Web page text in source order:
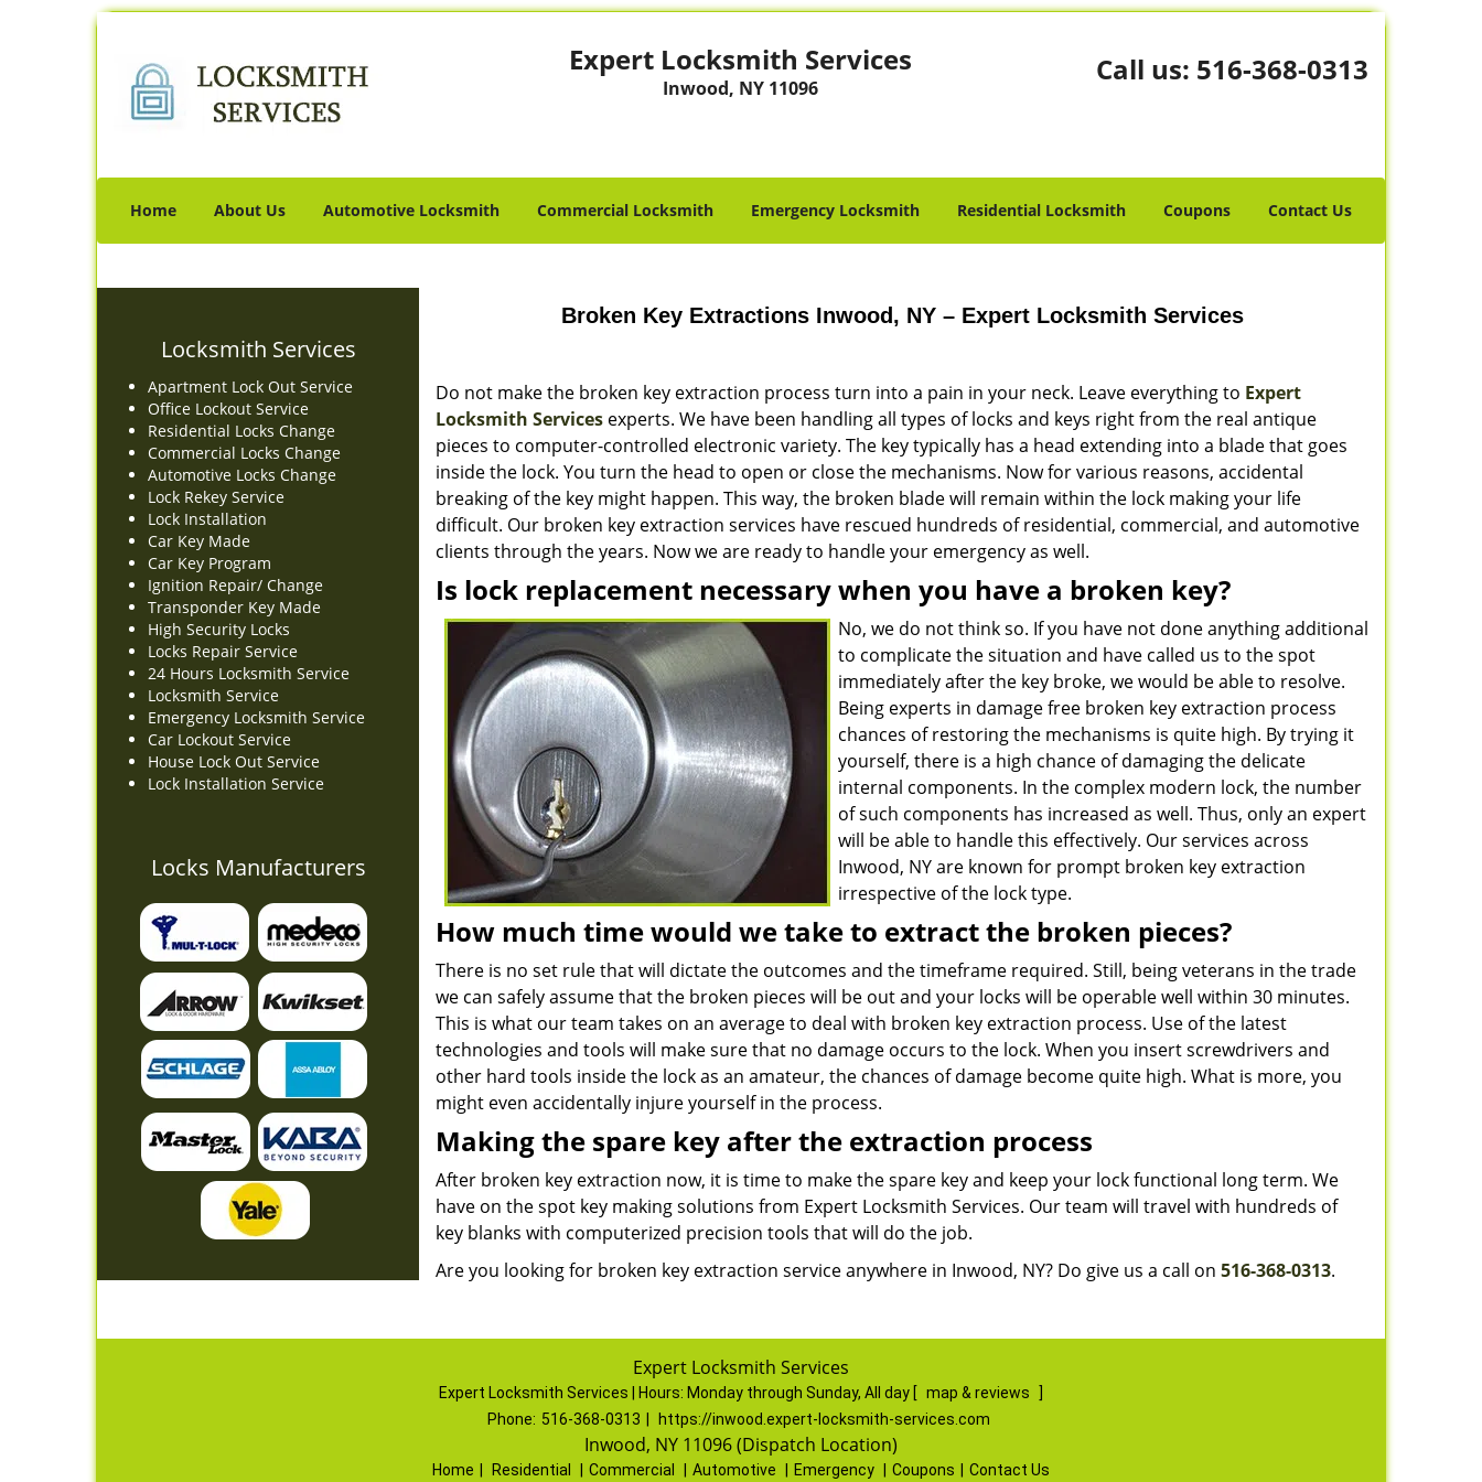
Expert Locksmith Services
Inwood, NY 11096
Call us: 516-368-0313
Home About Us Automotive Locksmith Commercial Locksmith Emergency Locksmith Residential Locksmith Coupons Contact Us
Locksmith Services
Apartment Lock Out Service
Office Lockout Service
Residential Locks Change
Commercial Locks Change
Automotive Locks Change
Lock Rekey Service
Lock Installation
Car Key Made
Car Key Program
Ignition Repair/ Change
Transponder Key Made
High Security Locks
Locks Repair Service
24 Hours Locksmith Service
Locksmith Service
Emergency Locksmith Service
Car Lockout Service
House Lock Out Service
Lock Installation Service
Locks Manufacturers
Broken Key Extractions Inwood, NY – Expert Locksmith Services
Do not make the broken key extraction process turn into a pain in your neck. Leave everything to Expert
Locksmith Services experts. We have been handling all types of locks and keys right from the real antique
pieces to computer-controlled electronic variety. The key typically has a head extending into a blade that goes
inside the lock. You turn the head to open or close the mechanisms. Now for various reasons, accidental
breaking of the key might happen. This way, the broken blade will remain within the lock making your life
difficult. Our broken key extraction services have rescued hundreds of residential, commercial, and automotive
clients through the years. Now we are ready to handle your emergency as well.
Is lock replacement necessary when you have a broken key?
No, we do not think so. If you have not done anything additional
to complicate the situation and have called us to the spot
immediately after the key broke, we would be able to resolve.
Being experts in damage free broken key extraction process
chances of restoring the mechanisms is quite high. By trying it
yourself, there is a high chance of damaging the delicate
internal components. In the complex modern lock, the number
of such components has increased as well. Thus, only an expert
will be able to handle this effectively. Our services across
Inwood, NY are known for prompt broken key extraction
irrespective of the lock type.
How much time would we take to extract the broken pieces?
There is no set rule that will dictate the outcomes and the timeframe required. Still, being veterans in the trade
we can safely assume that the broken pieces will be out and your locks will be operable well within 30 minutes.
This is what our team takes on an average to deal with broken key extraction process. Use of the latest
technologies and tools will make sure that no damage occurs to the lock. When you insert screwdrivers and
other hard tools inside the lock as an amateur, the chances of damage become quite high. What is more, you
might even accidentally injure yourself in the process.
Making the spare key after the extraction process
After broken key extraction now, it is time to make the spare key and keep your lock functional long term. We
have on the spot key making solutions from Expert Locksmith Services. Our team will travel with hundreds of
key blanks with computerized precision tools that will do the job.
Are you looking for broken key extraction service anywhere in Inwood, NY? Do give us a call on 516-368-0313.
Expert Locksmith Services
Expert Locksmith Services | Hours: Monday through Sunday, All day [ map & reviews
Phone: 516-368-0313 https://inwood.expert-locksmith-services.com
Inwood, NY 11096 (Dispatch Location)
Home Residential Commercial Automotive Emergency Coupons Contact Us